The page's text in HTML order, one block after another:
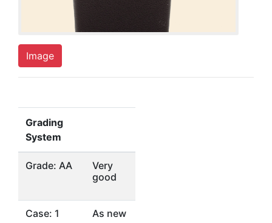
Image
Grading
System
Grade: AA
Very
good
Case: 1 As new